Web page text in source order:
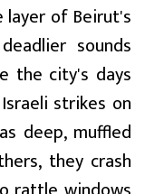
layer of Beirut's
sounds
the city's days
strikes on
deep, muffled
they crash